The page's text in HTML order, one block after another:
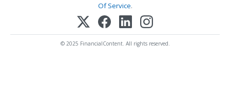
Of Service.
© 2025 FinancialContent. All rights reserved.